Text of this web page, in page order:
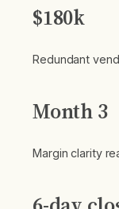
$180k
Redundant
Month 3
Margin clarity